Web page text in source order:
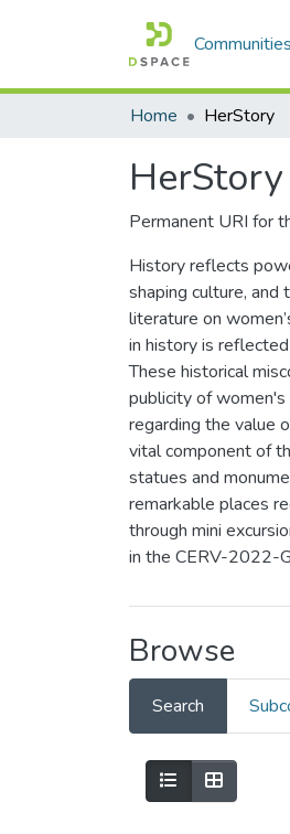
Home HerStory
HerStory
Permanent URI for
History reflects
shaping culture, and
literature on
in history is
These historical
publicity of
regarding the value
vital component of
statues and
remarkable places
through mini
in the CERV-2022-
Browse
Search